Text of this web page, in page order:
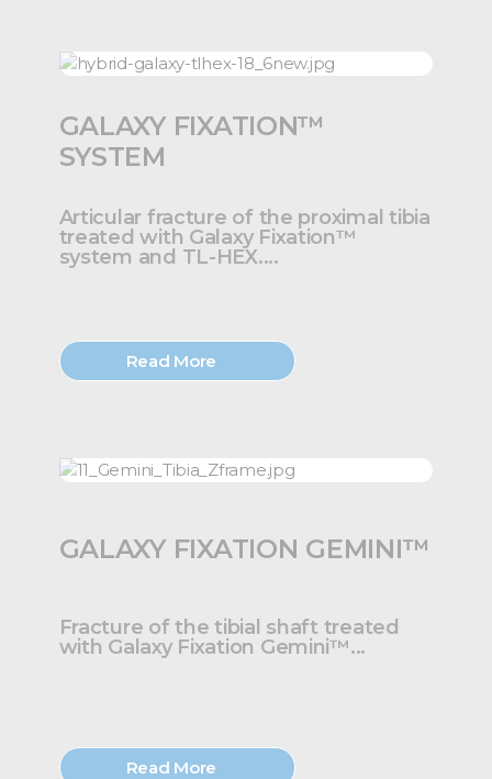
GALAXY FIXATION™
SYSTEM
Articular fracture of the proximal tibia
treated with Galaxy Fixation™
system and TL-HEX....
Read More
GALAXY FIXATION GEMINI™
Fracture of the tibial shaft treated
with Galaxy Fixation Gemini™...
Read More